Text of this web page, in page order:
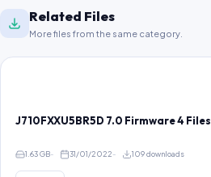
Related Files
More files from the same category.
J710FXXU5BR5D 7.0 Firmware 4 Files
1.63 GB 31/01/2022 109 downloads